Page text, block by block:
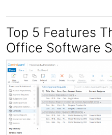
Top 5 Features
Office Software